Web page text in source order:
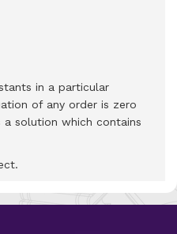
in a particular
of any order is zero
solution which contains